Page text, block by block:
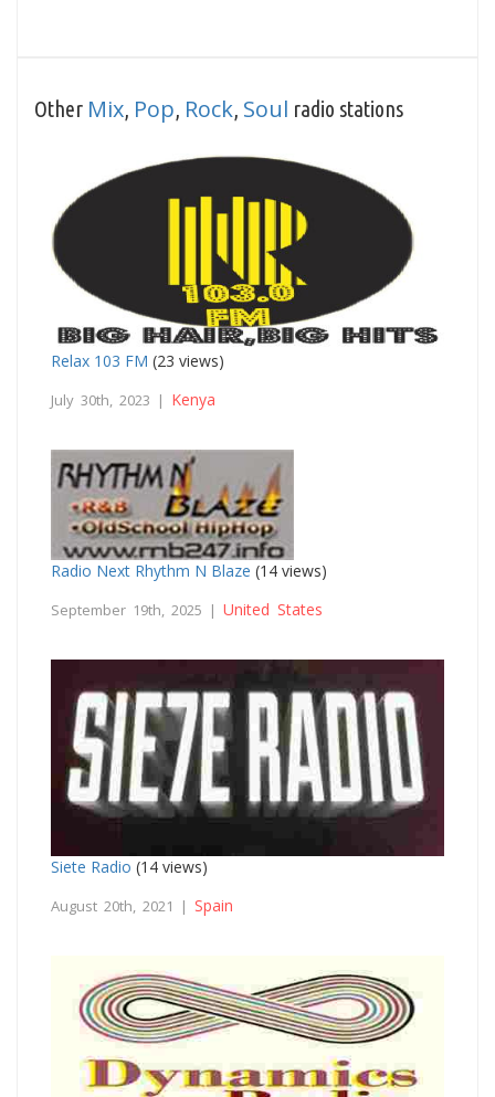
Other Mix, Pop, Rock, Soul radio stations
Relax 103 FM (23 views)
July 30th, 2023 | Kenya
Radio Next Rhythm N Blaze (14 views)
September 19th, 2025 | United States
Siete Radio (14 views)
August 20th, 2021 | Spain